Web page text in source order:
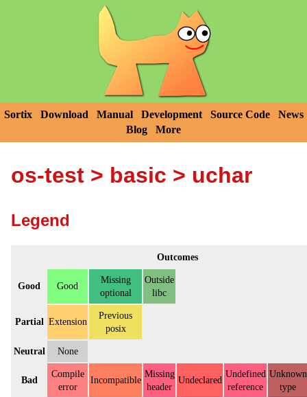
Sortix Download Manual Development Source Code
News
Blog
More
os-test > basic > uchar
Legend
Outcomes
Good Good
Missing
optional
Outside
libc
Partial Extension
Previous
posix
Neutral None
Bad
Compile
error
Incompatible
Missing
header
Undeclared
Undefined
reference
Unknown
type